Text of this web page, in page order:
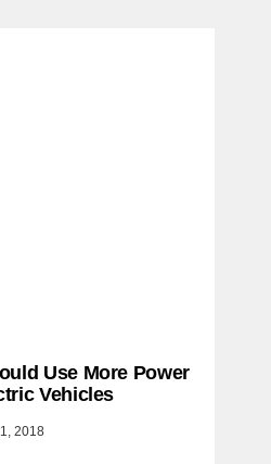
Use More Power
Vehicles
2018